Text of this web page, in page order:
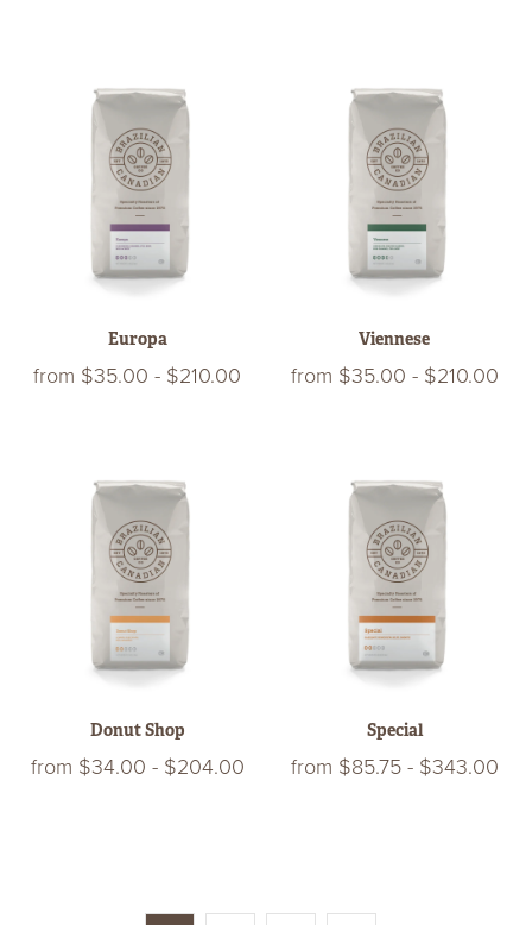
Europa
from $35.00 - $210.00
Viennese
from $35.00 - $210.00
Donut Shop
from $34.00 - $204.00
Special
from $85.75- $343.00